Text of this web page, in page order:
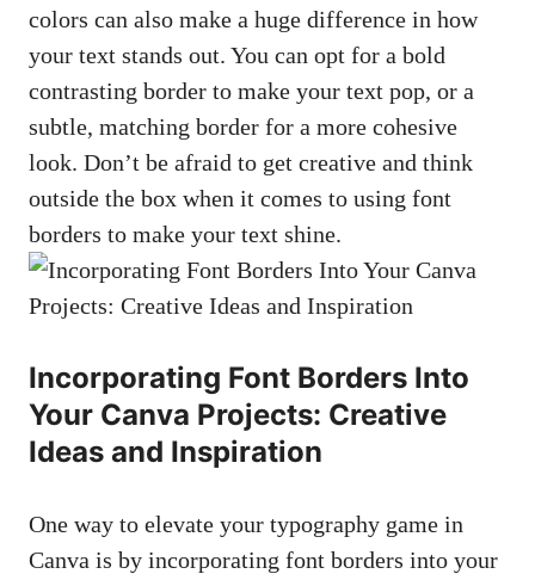
colors can⁢ also make a huge difference in how
⁣your text stands out. You can ⁣opt for a⁤ bold
contrasting border to make your text pop, or ‌a
subtle, ‌matching border for a more cohesive
look.‍ Don’t be ⁢afraid to ‍get ⁤creative and ‌think
outside the ‍box when it comes to using font
borders to ​make your⁤ text shine.
Incorporating Font Borders ​Into
Your Canva Projects: Creative⁤
Ideas​ and Inspiration
One way to ‍elevate your typography game in
Canva ‍is by incorporating⁢ font borders ‌into your